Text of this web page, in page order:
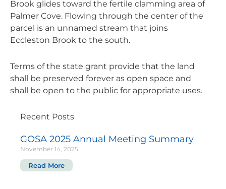
Brook glides toward the fertile clamming area of
Palmer Cove. Flowing through the center of the
parcel is an unnamed stream that joins
Eccleston Brook to the south.
Terms of the state grant provide that the land
shall be preserved forever as open space and
shall be open to the public for appropriate uses.
Recent Posts
GOSA 2025 Annual Meeting Summary
November 14, 2025
Read More